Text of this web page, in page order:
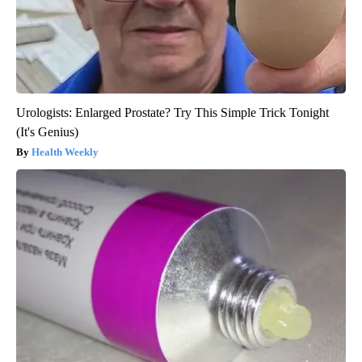
Urologists: Enlarged Prostate? Try This Simple Trick Tonight
(It's Genius)
Health Weekly